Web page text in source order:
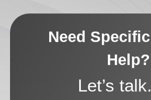
Need Specific
Help?
Let’s talk.